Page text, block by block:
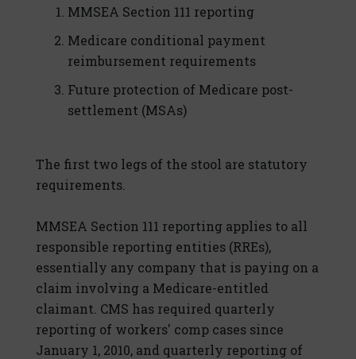
MMSEA Section 111 reporting
Medicare conditional payment
reimbursement requirements
Future protection of Medicare post-
settlement (MSAs)
The first two legs of the stool are statutory
requirements.
MMSEA Section 111 reporting applies to all
responsible reporting entities (RREs),
essentially any company that is paying on a
claim involving a Medicare-entitled
claimant. CMS has required quarterly
reporting of workers' comp cases since
January 1, 2010, and quarterly reporting of